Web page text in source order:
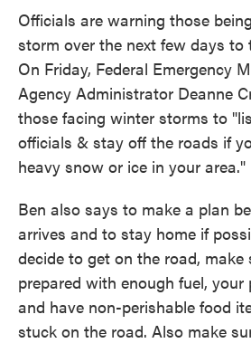
Officials are warning those
storm over the next few days to
On Friday, Federal Emergency
Agency Administrator Deanne
those facing winter storms to
officials & stay off the roads if
heavy snow or ice in your area."
Ben also says to make a plan
arrives and to stay home if
decide to get on the road, make
prepared with enough fuel, your
and have non-perishable food
stuck on the road. Also make